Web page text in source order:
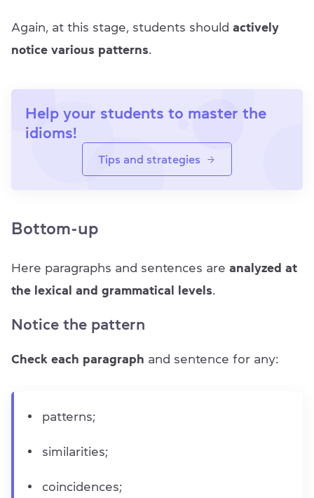
Again, at this stage, students should actively
notice various patterns.
Help your students to master the
idioms!
Tips and strategies
Bottom-up
Here paragraphs and sentences are analyzed at
the lexical and grammatical levels.
Notice the pattern
Check each paragraph and sentence for any:
patterns;
similarities;
coincidences;